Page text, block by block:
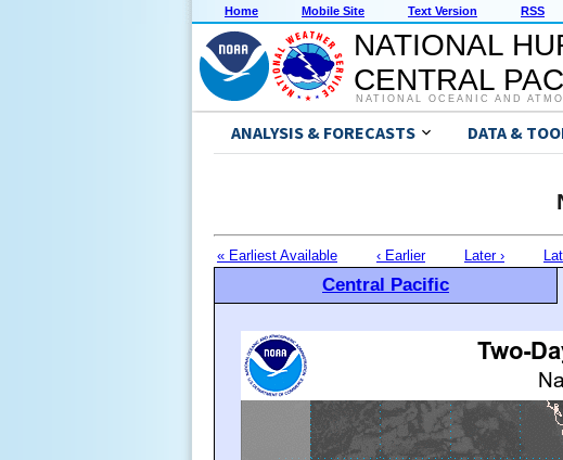
Home Mobile Site Text Version RSS
NATIONAL
CENTRAL
NATIONAL OCEANIC AND
ANALYSIS & FORECASTS DATA &
« Earliest Available ‹ Earlier Later ›
Central Pacific